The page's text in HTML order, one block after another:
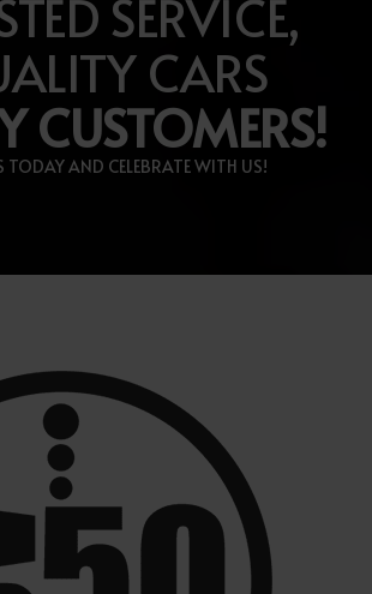
SERVICE,
CARS
CUSTOMERS!
TODAY AND CELEBRATE WITH US!